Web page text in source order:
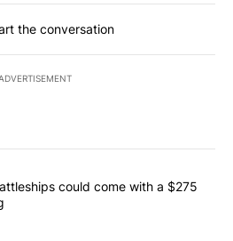
the conversation
most commented articles in the last
class battleships could come
could come with a $275